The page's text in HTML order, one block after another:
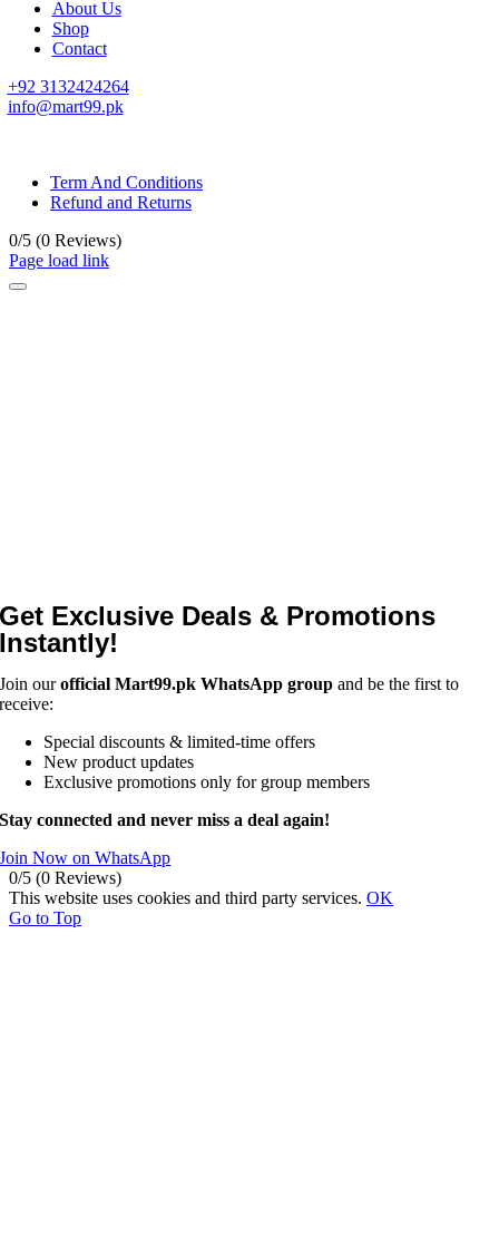
About Us
Shop
Contact
+92 3132424264
info@mart99.pk
Term And Conditions
Refund and Returns
0/5 (0 Reviews)
Page load link
Get Exclusive Deals & Promotions
Instantly!
Join ourofficial Mart99.pk WhatsApp group and be the first to
receive:
Special discounts & limited-time offers
New product updates
Exclusive promotions only for group members
Stay connected and never miss a deal again!
Join Now on WhatsApp
0/5 (0 Reviews)
This website uses cookies and third party services. OK
Go to Top